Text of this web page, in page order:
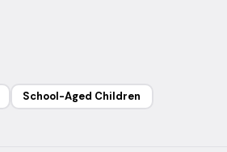
School-Aged Children